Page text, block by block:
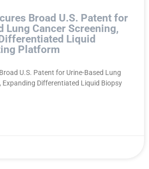
Broad U.S. Patent for
Lung Cancer Screening,
Liquid
Platform
U.S. Patent for Urine-Based Lung
Expanding Differentiated Liquid Biopsy